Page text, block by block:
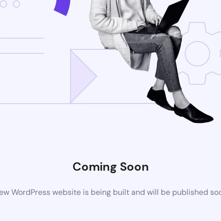
Coming Soon
WordPress website is being built and will be published